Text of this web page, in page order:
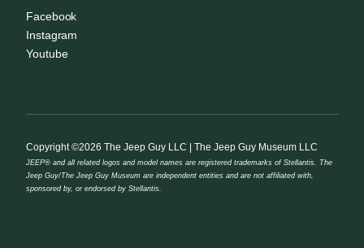
Facebook
Instagram
Youtube
Copyright ©2026 The Jeep Guy LLC | The Jeep Guy Museum LLC
JEEP® and all related logos and model names are registered trademarks of Stellantis. The
Jeep Guy/The Jeep Guy Museum are independent entities and are not affiliated with,
sponsored by, or endorsed by Stellantis.